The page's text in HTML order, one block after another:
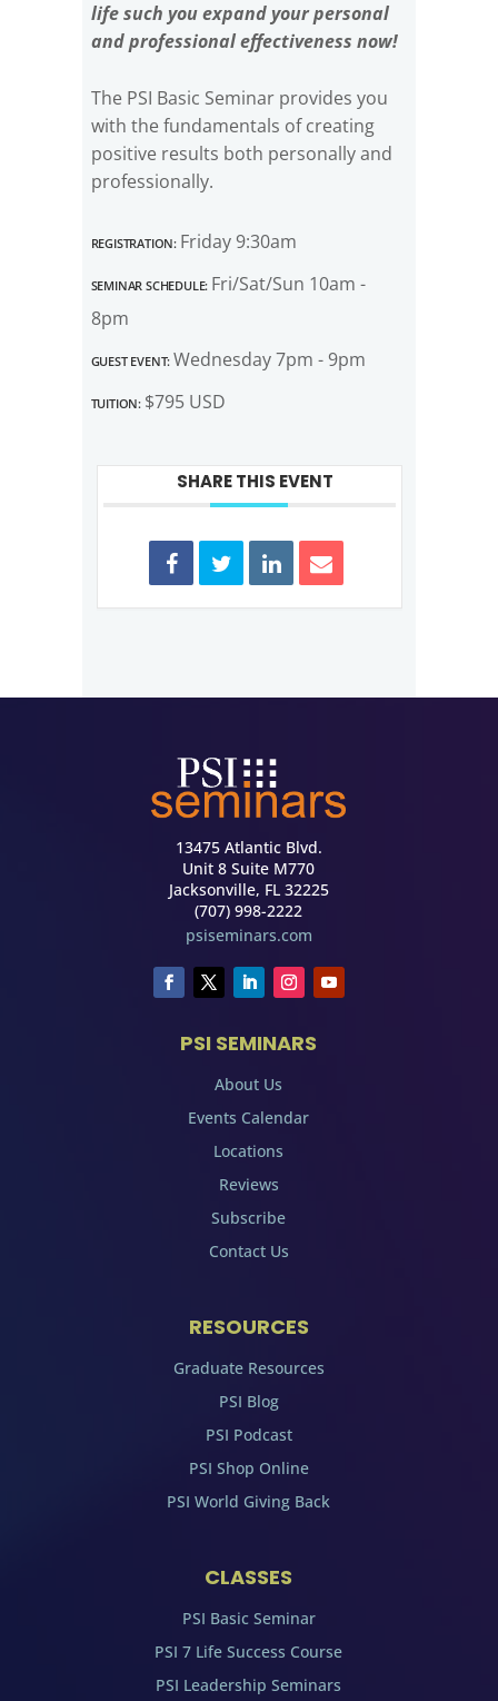
life such you expand your personal
and professional effectiveness now!
The PSI Basic Seminar provides you
with the fundamentals of creating
positive results both personally and
professionally.
Registration:Friday 9:30am
Seminar Schedule:Fri/Sat/Sun 10am -
8pm
Guest Event:Wednesday 7pm - 9pm
Tuition:$795 USD
SHARE THIS EVENT
13475 Atlantic Blvd.
Unit 8 Suite M770
Jacksonville, FL 32225
(707) 998-2222
psiseminars.com
PSI SEMINARS
About Us
Events Calendar
Locations
Reviews
Subscribe
Contact Us
RESOURCES
Graduate Resources
PSI Blog
PSI Podcast
PSI Shop Online
PSI World Giving Back
CLASSES
PSI Basic Seminar
PSI 7 Life Success Course
PSI Leadership Seminars